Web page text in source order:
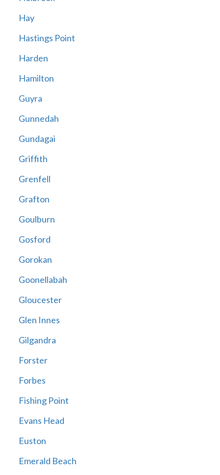
Hay
Hastings Point
Harden
Hamilton
Guyra
Gunnedah
Gundagai
Griffith
Grenfell
Grafton
Goulburn
Gosford
Gorokan
Goonellabah
Gloucester
Glen Innes
Gilgandra
Forster
Forbes
Fishing Point
Evans Head
Euston
Emerald Beach